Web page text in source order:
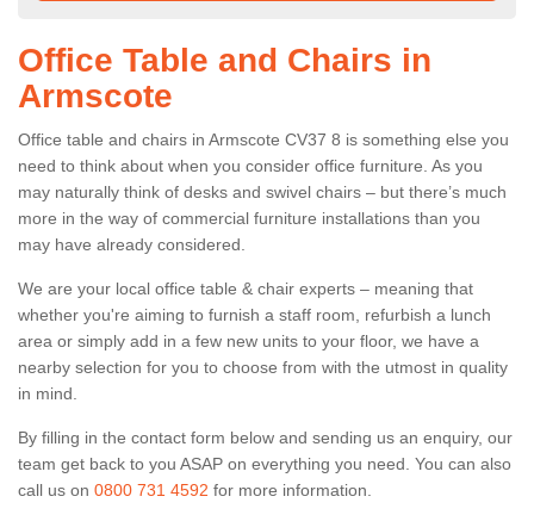
Office Table and Chairs in
Armscote
Office table and chairs in Armscote CV37 8 is something else you
need to think about when you consider office furniture. As you
may naturally think of desks and swivel chairs – but there’s much
more in the way of commercial furniture installations than you
may have already considered.
We are your local office table & chair experts – meaning that
whether you're aiming to furnish a staff room, refurbish a lunch
area or simply add in a few new units to your floor, we have a
nearby selection for you to choose from with the utmost in quality
in mind.
By filling in the contact form below and sending us an enquiry, our
team get back to you ASAP on everything you need. You can also
call us on 0800 731 4592 for more information.